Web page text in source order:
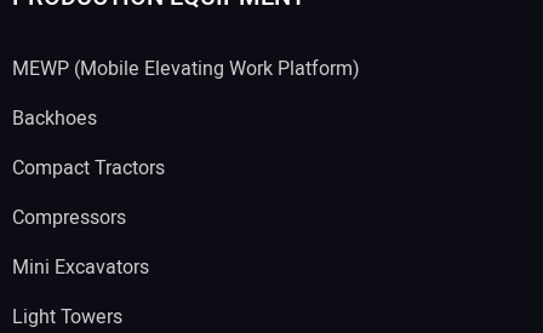
MEWP (Mobile Elevating Work Platform)
Backhoes
Compact Tractors
Compressors
Mini Excavators
Light Towers